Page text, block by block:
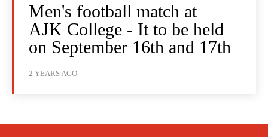
Men's football match at
AJK College - It to be held
on September 16th and 17th
2 YEARS AGO